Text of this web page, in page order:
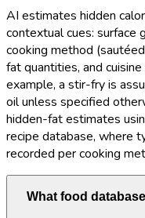
AI estimates hidden
contextual cues: surface
cooking method
fat quantities, and
example, a stir-fry is
oil unless specified
hidden-fat estimates
recipe database, where
recorded per cooking
What food